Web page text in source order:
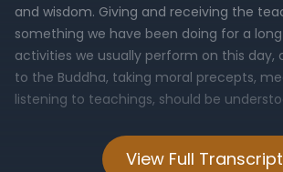
View Full Transcript